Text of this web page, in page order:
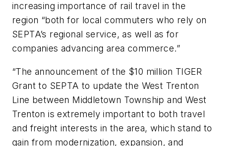
increasing importance of rail travel in the
region “both for local commuters who rely on
SEPTA’s regional service, as well as for
companies advancing area commerce.”
“The announcement of the $10 million TIGER
Grant to SEPTA to update the West Trenton
Line between Middletown Township and West
Trenton is extremely important to both travel
and freight interests in the area, which stand to
gain from modernization, expansion, and